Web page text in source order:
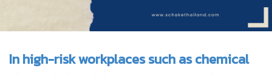
In high-risk workplaces such as chemical